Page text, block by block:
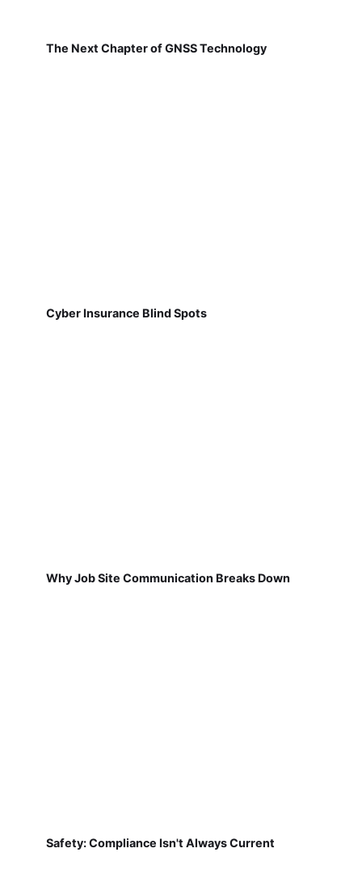
The Next Chapter of GNSS Technology
Cyber Insurance Blind Spots
Why Job Site Communication Breaks Down
Safety: Compliance Isn't Always Current